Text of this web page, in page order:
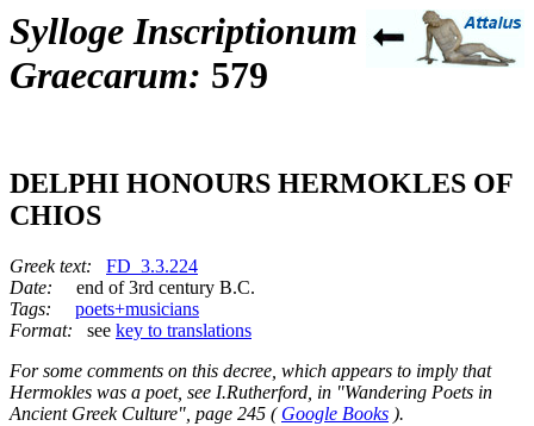
Sylloge Inscriptionum
Graecarum: 579
DELPHI HONOURS HERMOKLES OF
CHIOS
Greek text:
FD_3.3.224
Date: end of 3rd century B.C.
Tags:
poets+musicians
Format: see key to translations
For some comments on this decree, which appears to imply that
Hermokles was a poet, see I.Rutherford, in "Wandering Poets in
Ancient Greek Culture", page 245 ( Google Books ).